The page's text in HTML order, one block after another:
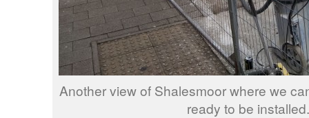
Another view of Shalesmoor where we
ready to be installed.